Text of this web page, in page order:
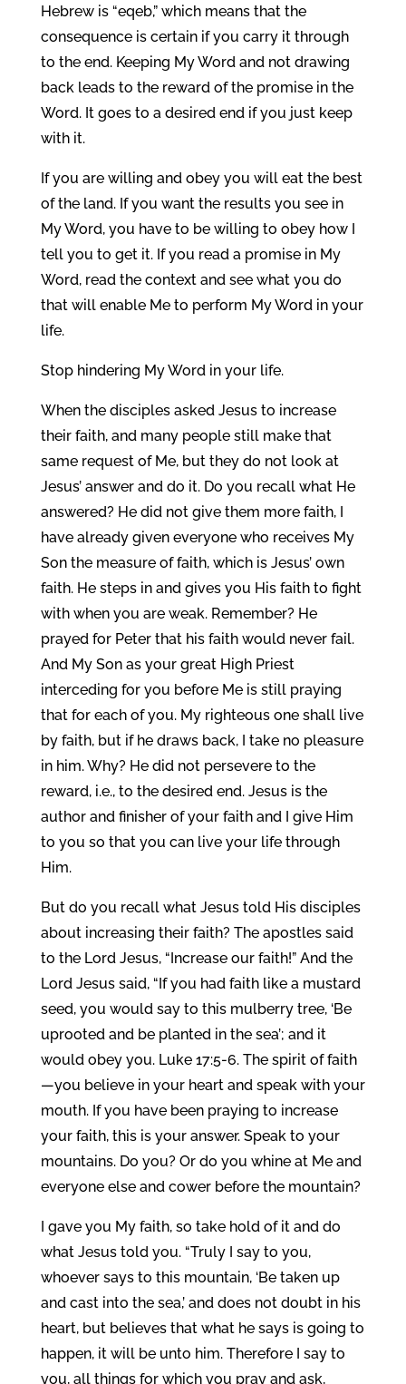
Hebrew is “eqeb,” which means that the
consequence is certain if you carry it through
to the end. Keeping My Word and not drawing
back leads to the reward of the promise in the
Word. It goes to a desired end if you just keep
with it.
If you are willing and obey you will eat the best
of the land. If you want the results you see in
My Word, you have to be willing to obey how I
tell you to get it. If you read a promise in My
Word, read the context and see what you do
that will enable Me to perform My Word in your
life.
Stop hindering My Word in your life.
When the disciples asked Jesus to increase
their faith, and many people still make that
same request of Me, but they do not look at
Jesus’ answer and do it. Do you recall what He
answered? He did not give them more faith, I
have already given everyone who receives My
Son the measure of faith, which is Jesus’ own
faith. He steps in and gives you His faith to fight
with when you are weak. Remember? He
prayed for Peter that his faith would never fail.
And My Son as your great High Priest
interceding for you before Me is still praying
that for each of you. My righteous one shall live
by faith, but if he draws back, I take no pleasure
in him. Why? He did not persevere to the
reward, i.e., to the desired end. Jesus is the
author and finisher of your faith and I give Him
to you so that you can live your life through
Him.
But do you recall what Jesus told His disciples
about increasing their faith? The apostles said
to the Lord Jesus, “Increase our faith!” And the
Lord Jesus said, “If you had faith like a mustard
seed, you would say to this mulberry tree, ‘Be
uprooted and be planted in the sea’; and it
would obey you. Luke 17:5-6. The spirit of faith
—you believe in your heart and speak with your
mouth. If you have been praying to increase
your faith, this is your answer. Speak to your
mountains. Do you? Or do you whine at Me and
everyone else and cower before the mountain?
I gave you My faith, so take hold of it and do
what Jesus told you. “Truly I say to you,
whoever says to this mountain, ‘Be taken up
and cast into the sea,’ and does not doubt in his
heart, but believes that what he says is going to
happen, it will be unto him. Therefore I say to
you, all things for which you pray and ask,